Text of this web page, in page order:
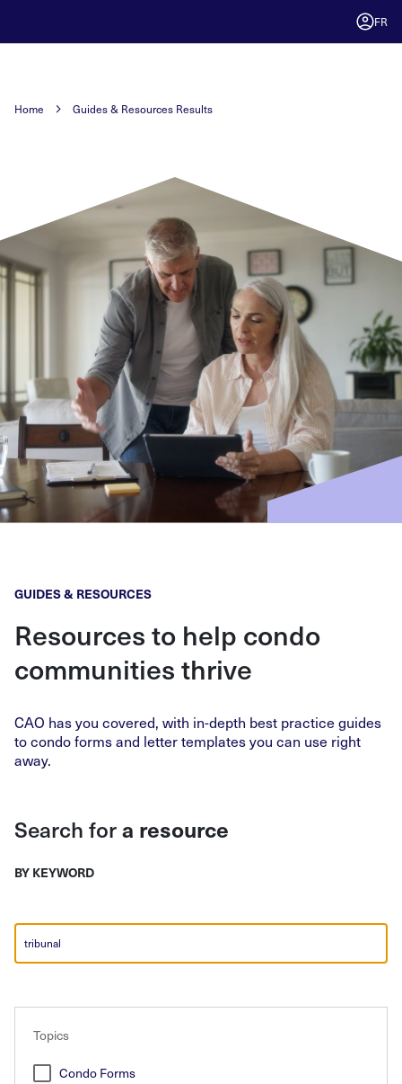
FR
Home Guides & Resources Results
GUIDES & RESOURCES
Resources to help condo
communities thrive
CAO has you covered, with in-depth best practice guides
to condo forms and letter templates you can use right
away.
Search fora resource
BY KEYWORD
Search
Topics
Condo Forms